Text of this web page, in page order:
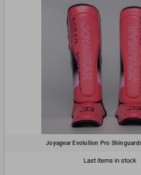
Joyagear Evolution Pro
Last items in stock